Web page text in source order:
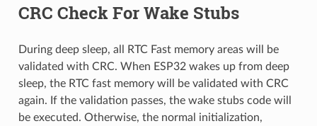
CRC Check For Wake Stubs
During deep sleep, all RTC Fast memory areas will be
validated with CRC. When ESP32 wakes up from deep
sleep, the RTC fast memory will be validated with CRC
again. If the validation passes, the wake stubs code will
be executed. Otherwise, the normal initialization,